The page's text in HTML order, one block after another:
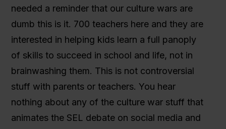
needed a reminder that our culture wars are
dumb this is it. 700 teachers here and they are
interested in helping kids learn a full panoply
of skills to succeed in school and life, not in
brainwashing them. This is not controversial
stuff with parents or teachers. You hear
nothing about any of the culture war stuff that
animates the SEL debate on social media and